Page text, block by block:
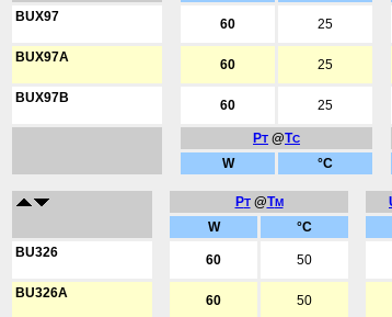
BUX97
60 25
BUX97A 60 25
BUX97B 60 25
PT @TC
W °C
PT@TM
W °C
BU326
60 50
BU326A 60 50